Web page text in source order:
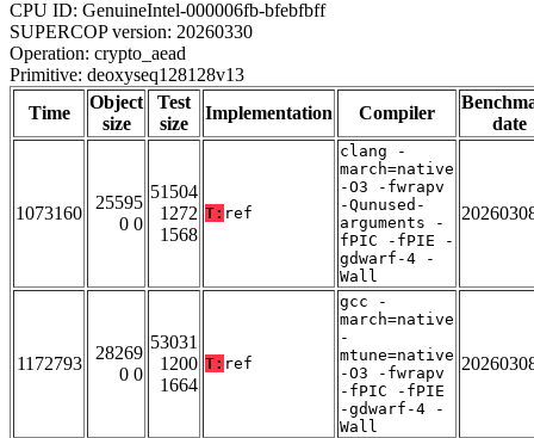
CPU ID: GenuineIntel-000006fb-bfebfbff
SUPERCOP version: 20260330
Operation: crypto_aead
Primitive: deoxyseq128128v13
Time
Object
size
Test
size
Implementation Compiler
date
1073160
25595
0 0
51504
1272
1568
T: ref
clang -
march=native
-O3 -fwrapv
-Qunused-
arguments -
fPIC -fPIE -
gdwarf-4 -
Wall
1172793
28269
0 0
53031
1200
1664
T: ref
gcc -
march=native
-
mtune=native
-O3 -fwrapv
-fPIC -fPIE
-gdwarf-4 -
Wall